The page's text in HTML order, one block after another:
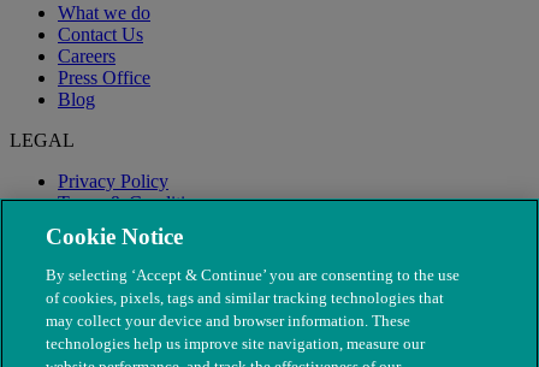
What we do
Contact Us
Careers
Press Office
Blog
LEGAL
Privacy Policy
Terms & Conditions
Modern Slavery
Cookie Notice
By selecting ‘Accept & Continue’ you are consenting to the use
of cookies, pixels, tags and similar tracking technologies that
may collect your device and browser information. These
technologies help us improve site navigation, measure our